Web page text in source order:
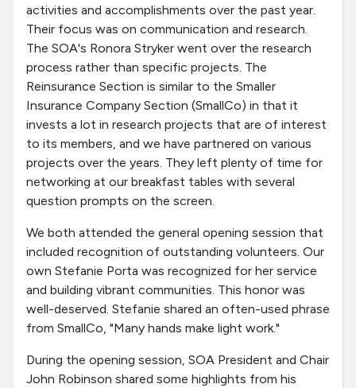
activities and accomplishments over the past year.
Their focus was on communication and research.
The SOA's Ronora Stryker went over the research
process rather than specific projects. The
Reinsurance Section is similar to the Smaller
Insurance Company Section (SmallCo) in that it
invests a lot in research projects that are of interest
to its members, and we have partnered on various
projects over the years. They left plenty of time for
networking at our breakfast tables with several
question prompts on the screen.
We both attended the general opening session that
included recognition of outstanding volunteers. Our
own Stefanie Porta was recognized for her service
and building vibrant communities. This honor was
well-deserved. Stefanie shared an often-used phrase
from SmallCo, "Many hands make light work."
During the opening session, SOA President and Chair
John Robinson shared some highlights from his